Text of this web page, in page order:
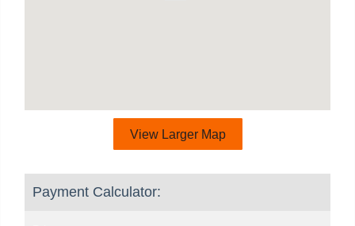
View Larger Map
Payment Calculator: